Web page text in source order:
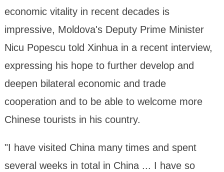
economic vitality in recent decades is
impressive, Moldova's Deputy Prime Minister
Nicu Popescu told Xinhua in a recent interview,
expressing his hope to further develop and
deepen bilateral economic and trade
cooperation and to be able to welcome more
Chinese tourists in his country.
"I have visited China many times and spent
several weeks in total in China ... I have so